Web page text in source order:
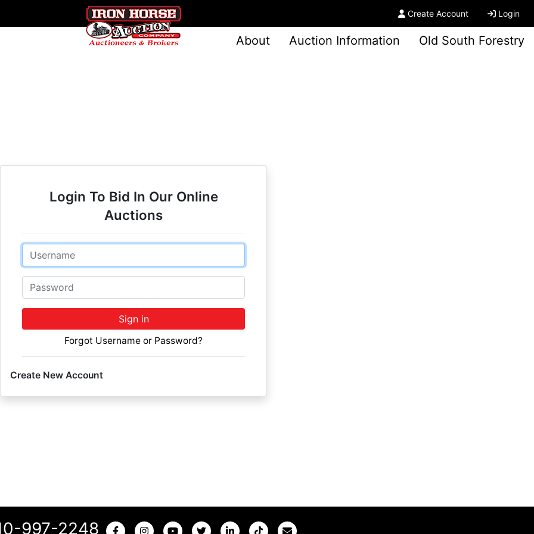
Create Account Login
About Auction Information Old South Forestry
Login To Bid In Our Online
Auctions
Email
Password
Sign in
Forgot Username or Password?
Create New Account
997-2248